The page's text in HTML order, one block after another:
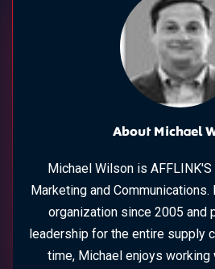
About Michael
Michael Wilson is
Marketing and
organization since 2005 and
leadership for the entire supply
time, Michael enjoys working